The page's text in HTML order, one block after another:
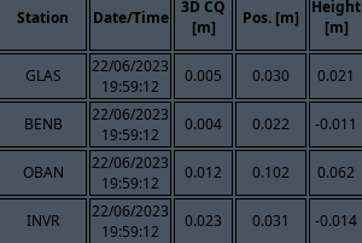
Station Date/Time
3D CQ
[m]
Pos. [m]
Height
[m]
GLAS
22/06/2023
19:59:12
0.005 0.030 0.021
BENB
22/06/2023
19:59:12
0.004 0.022 -0.011
OBAN
22/06/2023
19:59:12
0.012 0.102 0.062
INVR
22/06/2023
19:59:12
0.023 0.031 -0.014